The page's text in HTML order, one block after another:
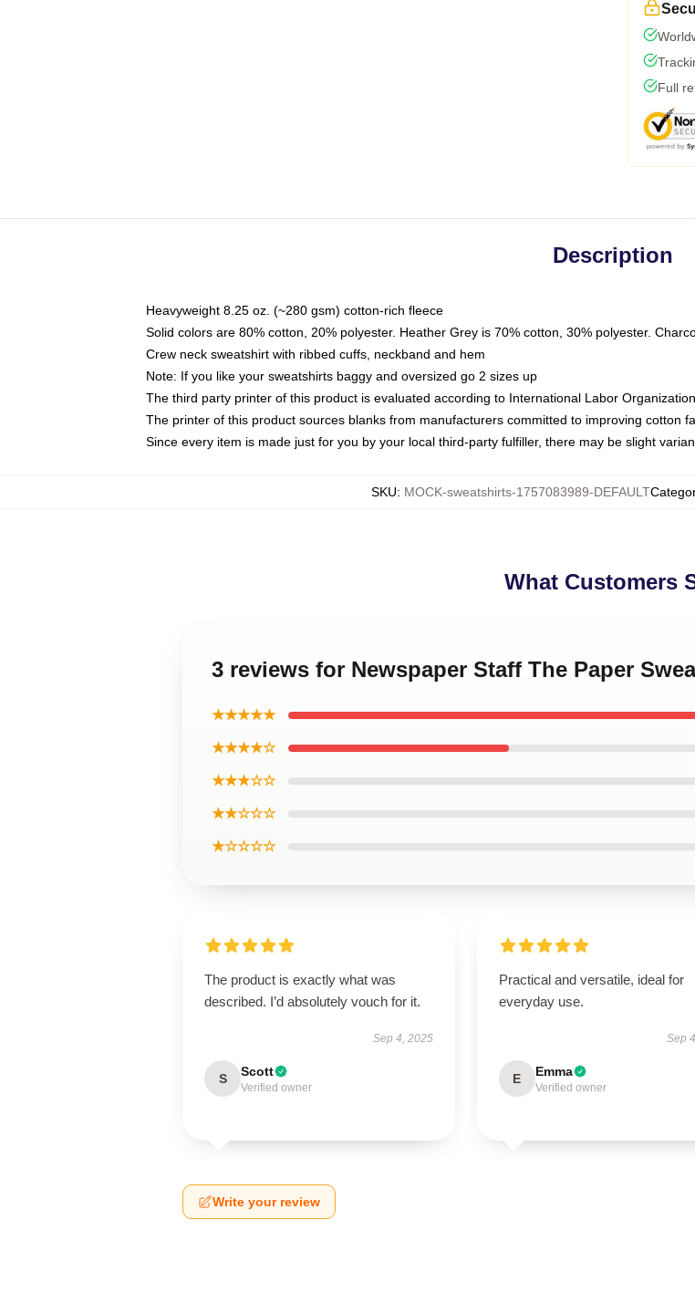
Full
Description
Heavyweight 8.25 oz. (~280 gsm) cotton-rich fleece
Solid colors are 80% cotton, 20% polyester. Heather Grey is 70% cotton, 30% polyester.
Crew neck sweatshirt with ribbed cuffs, neckband and hem
Note: If you like your sweatshirts baggy and oversized go 2 sizes up
The third party printer of this product is evaluated according to International Labor
The printer of this product sources blanks from manufacturers committed to improving cotton
Since every item is made just for you by your local third-party fulfiller, there may be slight
SKU: MOCK-sweatshirts-1757083989-DEFAULT
What Customers
3 reviews for Newspaper Staff The Paper
★★★★★
★★★★☆
★★★☆☆
★★☆☆☆
★☆☆☆☆
The product is exactly what was
described. I’d absolutely vouch for it.
Sep 4, 2025
S Scott
Verified owner
Practical and versatile, ideal for
everyday use.
Sep
E Emma
Verified owner
Write your review